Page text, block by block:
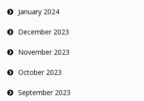
January 2024
December 2023
November 2023
October 2023
September 2023